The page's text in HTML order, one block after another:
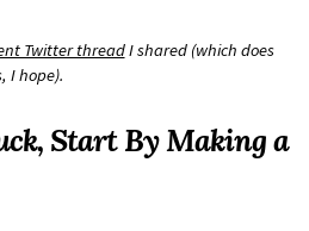
Twitter threadI shared (which does
I hope).
Start By Making a